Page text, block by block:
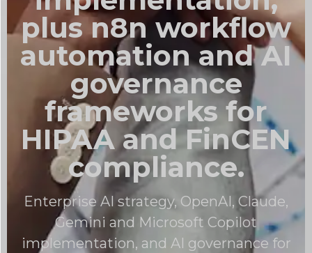
plus n8n workflow
automation and AI
governance
frameworks for
HIPAA and FinCEN
compliance.
Enterprise AI strategy, OpenAI, Claude,
Gemini and Microsoft Copilot
implementation, and AI governance for